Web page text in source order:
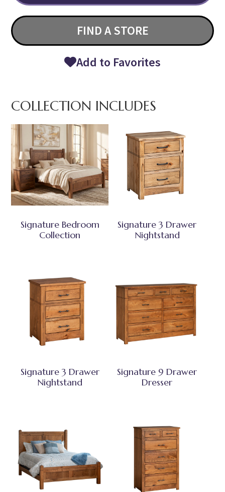
FIND A STORE
Add to Favorites
COLLECTION INCLUDES
Signature Bedroom
Collection
Signature 3 Drawer
Nightstand
Signature 3 Drawer
Nightstand
Signature 9 Drawer
Dresser